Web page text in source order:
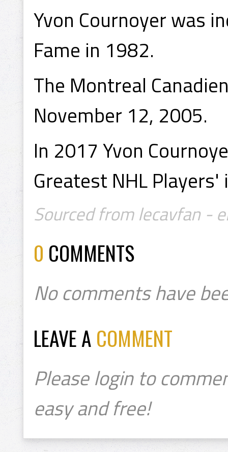
Yvon Cournoyer was
Fame in 1982.
The Montreal
November 12, 2005.
In 2017 Yvon
Greatest NHL
Sourced from lecavfan -
0 COMMENTS
No comments have
LEAVE A COMMENT
Please login to
easy and free!